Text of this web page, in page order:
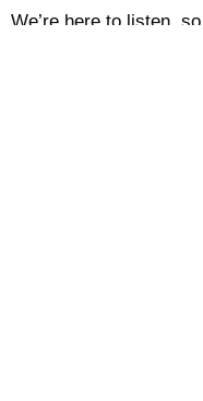
We’re here to listen,